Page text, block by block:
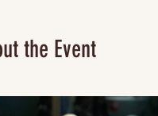
the Event